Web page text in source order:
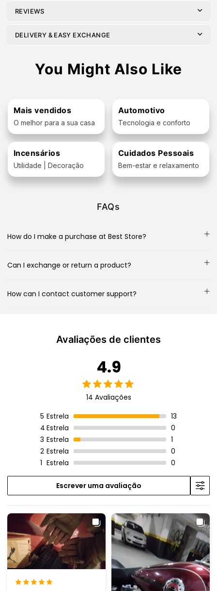
REVIEWS
DELIVERY & EASY EXCHANGE
You Might Also Like
Mais vendidos
O melhor para a sua casa
Automotivo
Tecnologia e conforto
Incensários
Utilidade | Decoração
Cuidados Pessoais
Bem-estar e relaxamento
FAQs
How do I make a purchase at Best Store?
Can I exchange or return a product?
How can I contact customer support?
Avaliações de clientes
4.9
14 Avaliações
5 Estrela
13
4 Estrela
0
3 Estrela
1
2 Estrela
0
1 Estrela 0
Escrever uma avaliação